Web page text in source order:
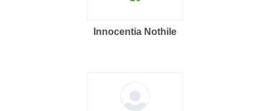
Innocentia Nothile